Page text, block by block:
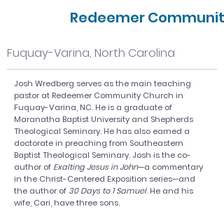
Redeemer Community
Fuquay-Varina, North Carolina
Josh Wredberg serves as the main teaching
pastor at Redeemer Community Church in
Fuquay-Varina, NC. He is a graduate of
Maranatha Baptist University and Shepherds
Theological Seminary. He has also earned a
doctorate in preaching from Southeastern
Baptist Theological Seminary. Josh is the co-
author of Exalting Jesus in John—a commentary
in the Christ-Centered Exposition series—and
the author of 30 Days to 1 Samuel. He and his
wife, Cari, have three sons.